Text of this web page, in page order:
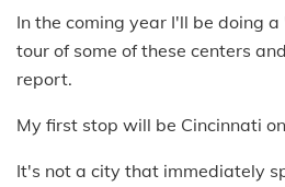
In the coming year I'll be doing
tour of some of these centers
report.
My first stop will be Cincinnati
It's not a city that immediately